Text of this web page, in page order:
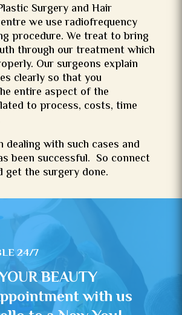
Surgery and Hair
we use radiofrequency
procedure. We treat to bring
through our treatment which
Our surgeons explain
clearly so that you
entire aspect of the
to process, costs, time
dealing with such cases and
been successful. So connect
get the surgery done.
24/7
BEAUTY
with us